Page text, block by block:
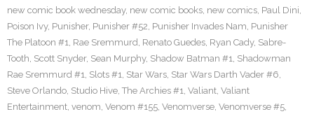
new comic book wednesday, new comic books, new comics, Paul Dini,
Poison Ivy, Punisher, Punisher #52, Punisher Invades Nam, Punisher
The Platoon #1, Rae Sremmurd, Renato Guedes, Ryan Cady, Sabre-
Tooth, Scott Snyder, Sean Murphy, Shadow Batman #1, Shadowman
Rae Sremmurd #1, Slots #1, Star Wars, Star Wars Darth Vader #6,
Steve Orlando, Studio Hive, The Archies #1, Valiant, Valiant
Entertainment, venom, Venom #155, Venomverse, Venomverse #5,